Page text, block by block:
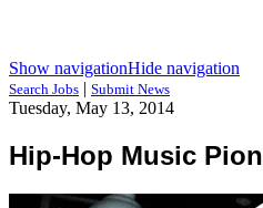
Show navigationHide navigation
Search Jobs | Submit News
Tuesday, May 13, 2014
Hip-Hop Music